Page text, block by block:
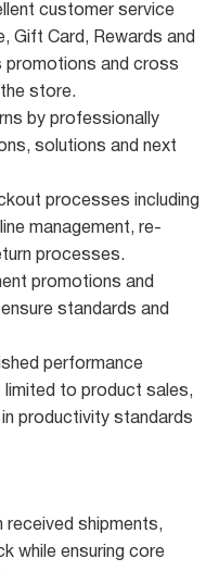
customer service
Gift Card, Rewards and
promotions and cross
store.
by professionally
solutions and next
processes including
management, re-
processes.
promotions and
standards and
performance
limited to product sales,
productivity standards
received shipments,
while ensuring core